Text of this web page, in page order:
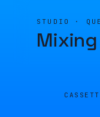
STUDIO ·